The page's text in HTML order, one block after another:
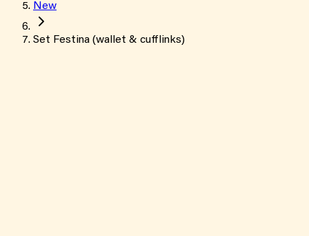
New
Set Festina (wallet & cufflinks)